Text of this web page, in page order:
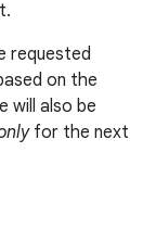
requested
on the
will also be
for the next